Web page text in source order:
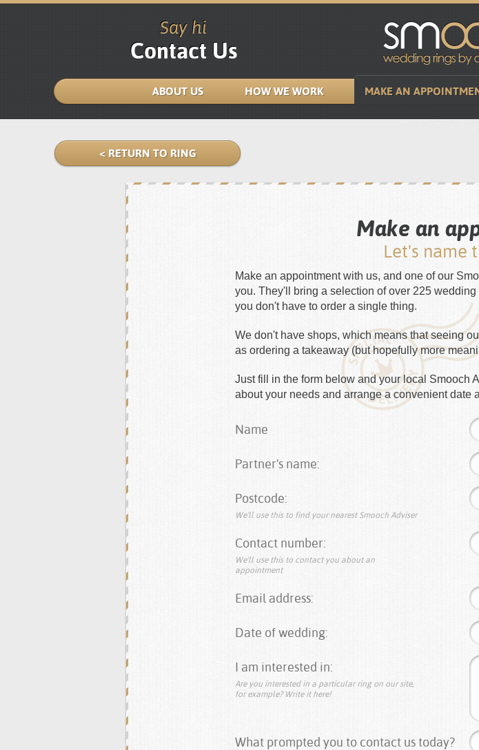
Say hi
Contact Us
ABOUT US HOW WE WORK MAKE AN
< RETURN TO RING
Make an
Let's name
Make an appointment with us, and one of our
you. They'll bring a selection of over 225
you don't have to order a single thing.
We don't have shops, which means that seeing
as ordering a takeaway (but hopefully more
Just fill in the form below and your local Smooch
about your needs and arrange a convenient date
Name
Partner's name:
Postcode:
We'll use this to find your nearest Smooch Adviser
Contact number:
We'll use this to contact you about an
appointment
Email address:
Date of wedding:
I am interested in:
Are you interested in a particular ring on our site,
for example? Write it here!
What prompted you to contact us today?